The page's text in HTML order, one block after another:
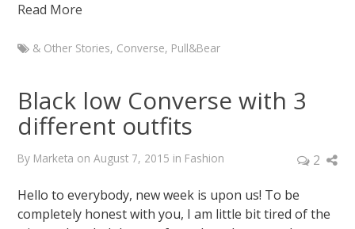
Read More
& Other Stories, Converse, Pull&Bear
outfit
with
sweater
17,
2015August
Black low Converse with 3
different outfits
By Marketa onAugust 7, 2015 in Fashion
2
Hello to everybody, new week is upon us! To be
completely honest with you, I am little bit tired of the